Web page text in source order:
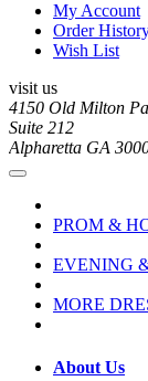
My Account
Order
Wish List
visit us
4150 Old Milton
Suite 212
Alpharetta GA
PROM &
EVENING
MORE
About Us